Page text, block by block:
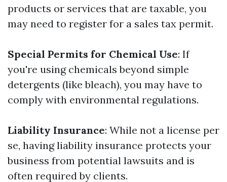
products or services that are taxable, you
may need to register for a sales tax permit.
Special Permits for Chemical Use: If
you're using chemicals beyond simple
detergents (like bleach), you may have to
comply with environmental regulations.
Liability Insurance: While not a license per
se, having liability insurance protects your
business from potential lawsuits and is
often required by clients.